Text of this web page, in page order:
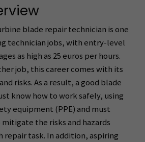
blade repair technician is one
technician jobs, with entry-level
as high as 25 euros per hours.
job, this career comes with its
risks. As a result, a good blade
know how to work safely, using
equipment (PPE) and must
the risks and hazards
repair task. In addition, aspiring